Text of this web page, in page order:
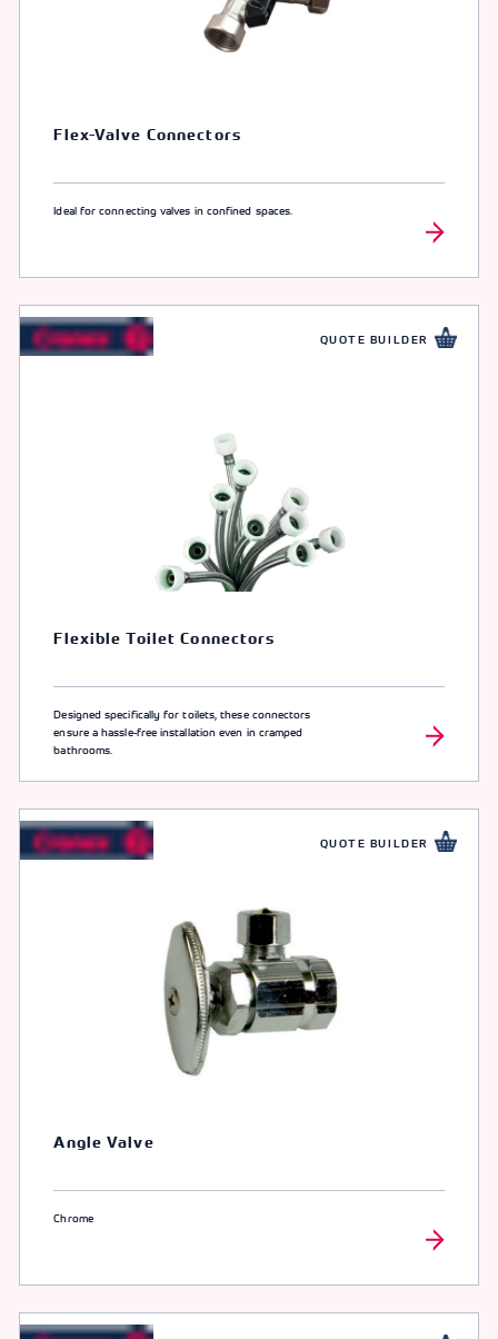
Flex-Valve Connectors
Ideal for connecting valves in confined spaces.
QUOTE BUILDER
Flexible Toilet Connectors
Designed specifically for toilets, these connectors
ensure a hassle-free installation even in cramped
bathrooms.
QUOTE BUILDER
Angle Valve
Chrome